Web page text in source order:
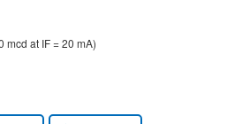
mcd at IF = 20 mA)